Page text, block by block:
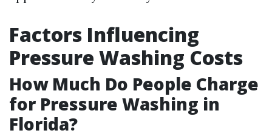
Factors Influencing
Pressure Washing Costs
How Much Do People Charge
for Pressure Washing in
Florida?